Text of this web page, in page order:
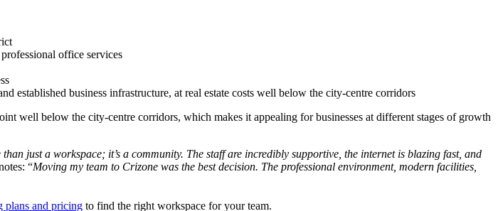
office services
established business infrastructure, at real estate costs well below the city-centre corridors
well below the city-centre corridors, which makes it appealing for businesses at different stages of growth
than just a workspace; it’s a community. The staff are incredibly supportive, the internet is blazing fast, and
“Moving my team to Crizone was the best decision. The professional environment, modern facilities,
plans and pricing to find the right workspace for your team.